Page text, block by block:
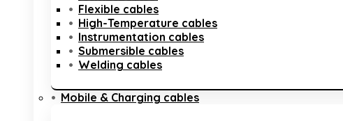
Flexible cables
High-Temperature cables
Instrumentation cables
Submersible cables
Welding cables
Mobile & Charging cables